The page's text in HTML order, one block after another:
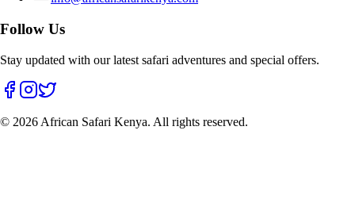
Follow Us
Stay updated with our latest safari adventures and special offers.
© 2026 African Safari Kenya. All rights reserved.